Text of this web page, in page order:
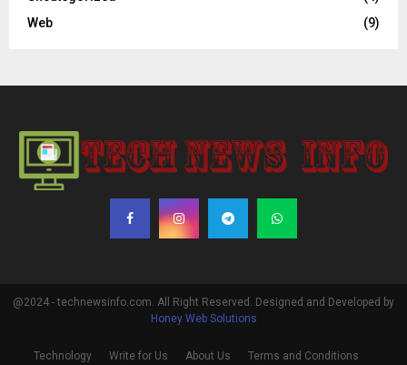
Web
(9)
@2024 - technewsinfo.com. All Right Reserved. Designed and Developed by
Honey Web Solutions
Technology Write for Us About Us Terms and Conditions